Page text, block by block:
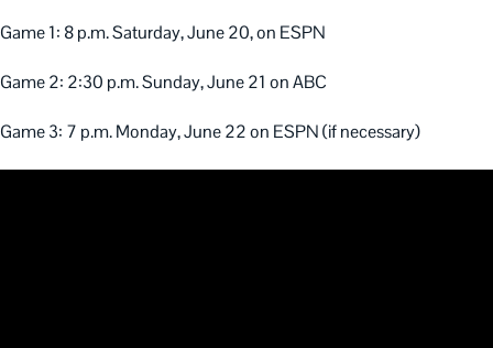
Game 1: 8 p.m. Saturday, June 20, on ESPN
Game 2: 2:30 p.m. Sunday, June 21 on ABC
Game 3: 7 p.m. Monday, June 22 on ESPN (if necessary)